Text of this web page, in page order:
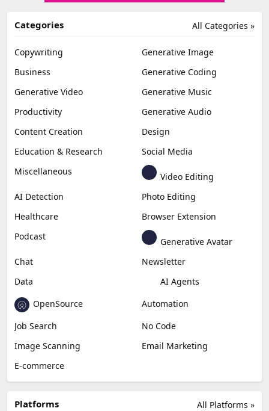
All Categories »
Categories
Copywriting
Generative Image
Business
Generative Coding
Generative Video
Generative Music
Productivity
Generative Audio
Content Creation
Design
Education & Research
Social Media
Miscellaneous
Video Editing
AI Detection
Photo Editing
Healthcare
Browser Extension
Podcast
Generative Avatar
Chat
Newsletter
Data
AI Agents
OpenSource
Automation
Job Search
No Code
Image Scanning
Email Marketing
E-commerce
All Platforms »
Platforms